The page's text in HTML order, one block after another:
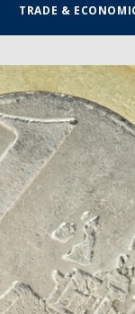
TRADE &